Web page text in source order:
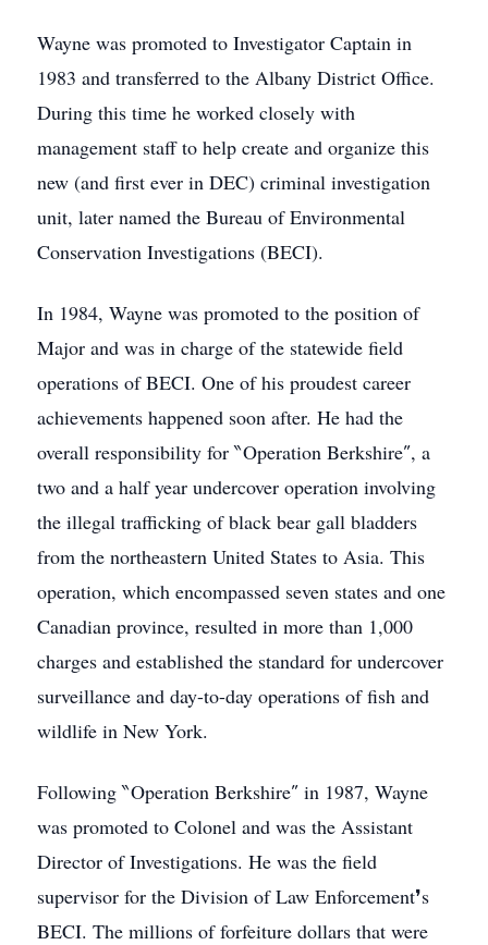
Wayne was promoted to Investigator Captain in
1983 and transferred to the Albany District Office.
During this time he worked closely with
management staff to help create and organize this
new (and first ever in DEC) criminal investigation
unit, later named the Bureau of Environmental
Conservation Investigations (BECI).
In 1984, Wayne was promoted to the position of
Major and was in charge of the statewide field
operations of BECI. One of his proudest career
achievements happened soon after. He had the
overall responsibility for ‶Operation Berkshire″, a
two and a half year undercover operation involving
the illegal trafficking of black bear gall bladders
from the northeastern United States to Asia. This
operation, which encompassed seven states and one
Canadian province, resulted in more than 1,000
charges and established the standard for undercover
surveillance and day-to-day operations of fish and
wildlife in New York.
Following ‶Operation Berkshire″ in 1987, Wayne
was promoted to Colonel and was the Assistant
Director of Investigations. He was the field
supervisor for the Division of Law Enforcement❜s
BECI. The millions of forfeiture dollars that were